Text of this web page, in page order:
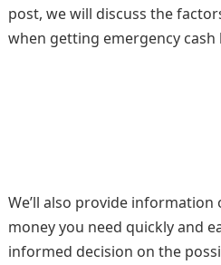
post, we will discuss the
when getting emergency cash
We’ll also provide
money you need quickly and
informed decision on the